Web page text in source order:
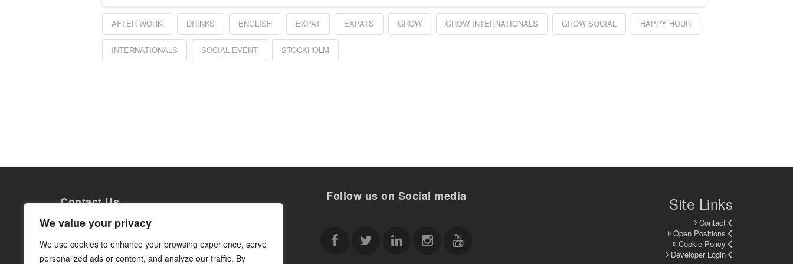
We value your privacy
We use cookies to enhance your browsing experience, serve
personalized ads or content, and analyze our traffic. By
AFTER WORK DRINKS ENGLISH EXPAT EXPATS GROW GROW INTERNATIONALS GROW SOCIAL HAPPY HOUR
INTERNATIONALS SOCIAL EVENT STOCKHOLM
Contact Us
Grow Internationals AB
Torsgatan 26
113 21 Stockholm
Org. nr: 559014-0363
Follow us on Social media Site Links
Contact
Open Positions
Cookie Policy
Developer Login